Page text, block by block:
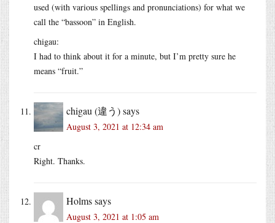
used (with various spellings and pronunciations) for what we
call the “bassoon” in English.
chigau:
I had to think about it for a minute, but I’m pretty sure he
means “fruit.”
chigau (違う)says
August 3, 2021 at 12:34 am
cr
Right. Thanks.
Holmssays
August 3, 2021 at 1:05 am